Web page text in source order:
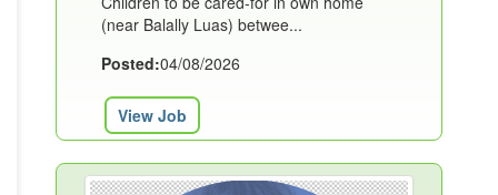
(near Balally Luas) betwee...
Posted:04/08/2026
View Job